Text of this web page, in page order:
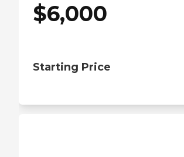
$6,000
Starting Price